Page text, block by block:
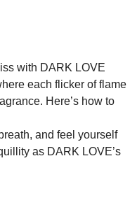
with DARK LOVE
each flicker of flame
Here’s how to
and feel yourself
as DARK LOVE’s